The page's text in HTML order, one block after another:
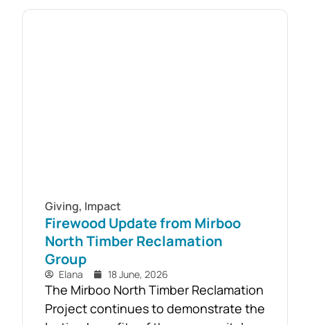
Giving, Impact
Firewood Update from Mirboo
North Timber Reclamation
Group
Elana 18 June, 2026
The Mirboo North Timber Reclamation
Project continues to demonstrate the